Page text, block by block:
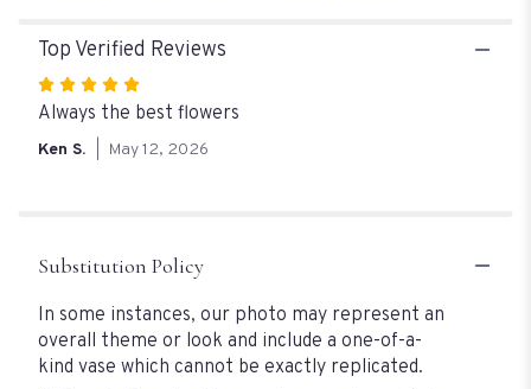
Top Verified Reviews
Rated
5
Always the best flowers
Ken S. May 12, 2026
Substitution Policy
In some instances, our photo may represent an
overall theme or look and include a one-of-a-
kind vase which cannot be exactly replicated.